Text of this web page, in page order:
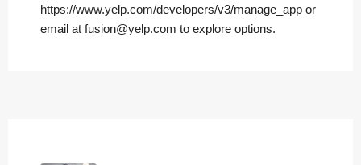
https://www.yelp.com/developers/v3/manage_app or
email at fusion@yelp.com to explore options.